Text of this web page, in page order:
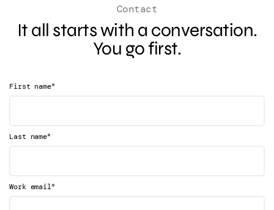
Contact
It all starts with a conversation.
You go first.
First name*
Last name*
Work email*